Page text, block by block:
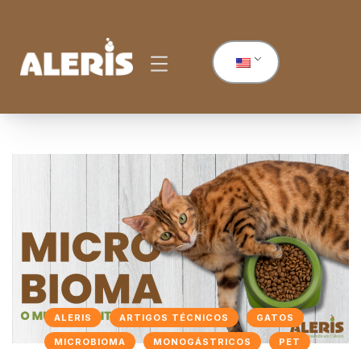
ALERIS ARTIGOS TÉCNICOS GATOS
MICROBIOMA MONOGÁSTRICOS PET